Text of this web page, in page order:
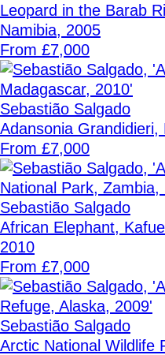
Leopard in the Barab
Namibia, 2005
From £7,000
Sebastião Salgado
Adansonia
From £7,000
Sebastião Salgado
African Elephant,
2010
From £7,000
Sebastião Salgado
Arctic National Wildlife